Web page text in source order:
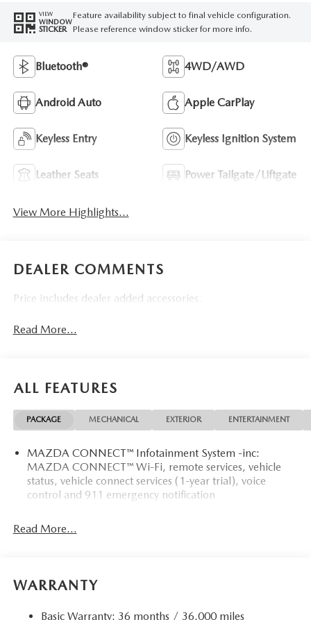
VIEW
WINDOW
STICKER
Feature availability subject to final vehicle configuration.
Please reference window sticker for more info.
Bluetooth® 4WD/AWD
Android Auto Apple CarPlay
Keyless Entry Keyless Ignition System
Leather Seats Power Tailgate/Liftgate
View More Highlights...
DEALER COMMENTS
Price includes dealer added accessories.
Read More...
ALL FEATURES
PACKAGE MECHANICAL EXTERIOR ENTERTAINMENT
MAZDA CONNECT™ Infotainment System -inc:
MAZDA CONNECT™ Wi-Fi, remote services, vehicle
status, vehicle connect services (1-year trial), voice
control and 911 emergency notification
Read More...
WARRANTY
Basic Warranty: 36 months / 36,000 miles